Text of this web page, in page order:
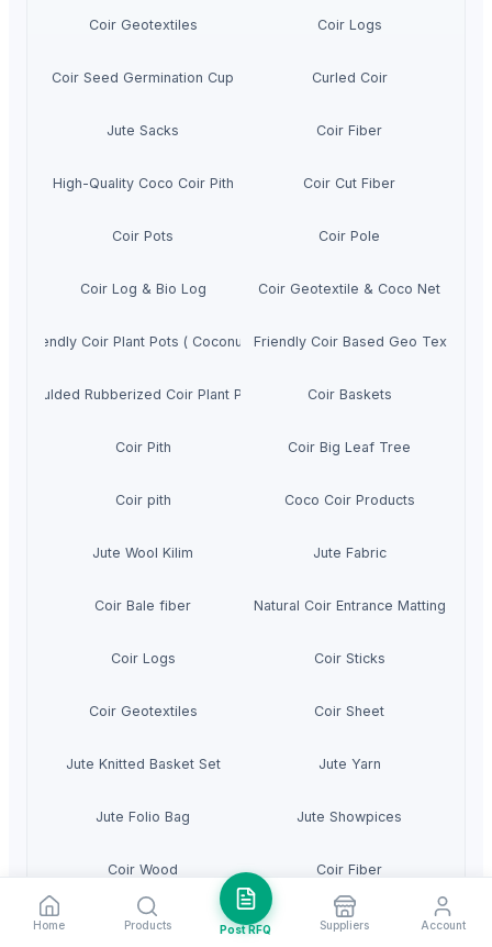
Coir Geotextiles Coir Logs
Coir Seed Germination Cup Curled Coir
Jute Sacks Coir Fiber
High-Quality Coco Coir Pith Coir Cut Fiber
Coir Pots Coir Pole
Coir Log & Bio Log Coir Geotextile & Coco Net
Friendly Coir Plant Pots ( Coconut Fibre)Eco Friendly Coir Based Geo Textiles
Moulded Rubberized Coir Plant Pots Coir Baskets
Coir Pith Coir Big Leaf Tree
Coir pith Coco Coir Products
Jute Wool Kilim Jute Fabric
Coir Bale fiber Natural Coir Entrance Matting
Coir Logs Coir Sticks
Coir Geotextiles Coir Sheet
Jute Knitted Basket Set Jute Yarn
Jute Folio Bag Jute Showpices
Coir Wood Coir Fiber
Jute Mesh Jute Rolls For Root Balling
Home Products Post RFQ Suppliers Account